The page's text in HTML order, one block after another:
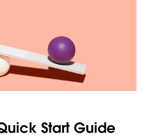
Start Guide